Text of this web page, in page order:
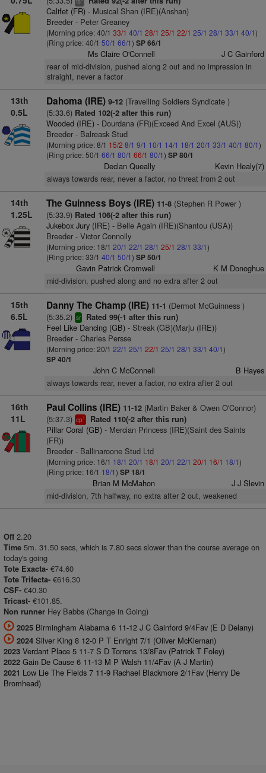
Califet (FR)- Musical Shan (IRE)(Anshan)
Breeder - Peter Greaney
(Morning price: 40/1 33/1 40/1 28/1 25/1 22/1 25/1 28/1 33/1 40/1)
(Ring price: 40/1 50/1 66/1) SP 66/1
Ms Claire O'Connell J C Gainford
rear of mid-division, pushed along 2 out and no impression in
straight, never a factor
13th
0.5L
Dahoma (IRE) 9-12(Travelling Soldiers Syndicate )
(5:33.6) Rated 102(-2 after this run)
Wooded (IRE)- Dourdana (FR)(Exceed And Excel (AUS))
Breeder - Balreask Stud
(Morning price: 8/1 15/2 8/1 9/1 10/1 14/1 18/1 20/1 33/1 40/1 80/1)
(Ring price: 50/1 66/1 80/1 66/1 80/1) SP 80/1
Declan Queally Kevin Healy(7)
always towards rear, never a factor, no threat from 2 out
14th
1.25L
The Guinness Boys (IRE) 11-8(Stephen R Power )
(5:33.9) Rated 106(-2 after this run)
Jukebox Jury (IRE)- Belle Again (IRE)(Shantou (USA))
Breeder - Victor Connolly
(Morning price: 18/1 20/1 22/1 28/1 25/1 28/1 33/1)
(Ring price: 33/1 40/1 50/1) SP 50/1
Gavin Patrick Cromwell K M Donoghue
mid-division, pushed along and no extra after 2 out
15th
6.5L
Danny The Champ (IRE) 11-1 (Dermot McGuinness )
(5:35.2) sr Rated 99(-1 after this run)
Feel Like Dancing (GB)- Streak (GB)(Marju (IRE))
Breeder - Charles Persse
(Morning price: 20/1 22/1 25/1 22/1 25/1 28/1 33/1 40/1)
SP 40/1
John C McConnell B Hayes
always towards rear, never a factor, no extra after 2 out
16th
11L
Paul Collins (IRE) 11-12(Martin Baker & Owen O'Connor)
(5:37.3) cp1 Rated 110(-2 after this run)
Pillar Coral (GB)- Mercian Princess (IRE)(Saint des Saints
(FR))
Breeder - Ballinaroone Stud Ltd
(Morning price: 16/1 18/1 20/1 18/1 20/1 22/1 20/1 16/1 18/1)
(Ring price: 16/1 18/1) SP 18/1
Brian M McMahon J J Slevin
mid-division, 7th halfway, no extra after 2 out, weakened
Off 2.20
Time 5m. 31.50 secs, which is 7.80 secs slower than the course average on
today's going
Tote Exacta- €74.60
Tote Trifecta- €616.30
CSF- €40.30
Tricast- €101.85.
Non runner Hey Babbs (Change in Going)
2025 Birmingham Alabama 6 11-12 J C Gainford 9/4Fav (E D Delany)
2024 Silver King 8 12-0 P T Enright 7/1 (Oliver McKiernan)
2023 Verdant Place 5 11-7 S D Torrens 13/8Fav (Patrick T Foley)
2022 Gain De Cause 6 11-13 M P Walsh 11/4Fav (A J Martin)
2021 Low Lie The Fields 7 11-9 Rachael Blackmore 2/1Fav (Henry De
Bromhead)